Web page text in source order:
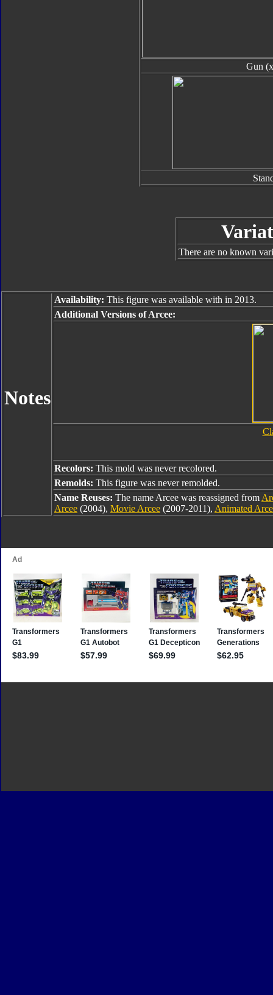
Gun
There are no known
Notes
Availability: This figure was available with in 2013.
Additional Versions of Arcee:
Recolors: This mold was never recolored.
Remolds: This figure was never remolded.
Name Reuses: The name Arcee was reassigned from
Arcee (2004), Movie Arcee (2007-2011), Animated